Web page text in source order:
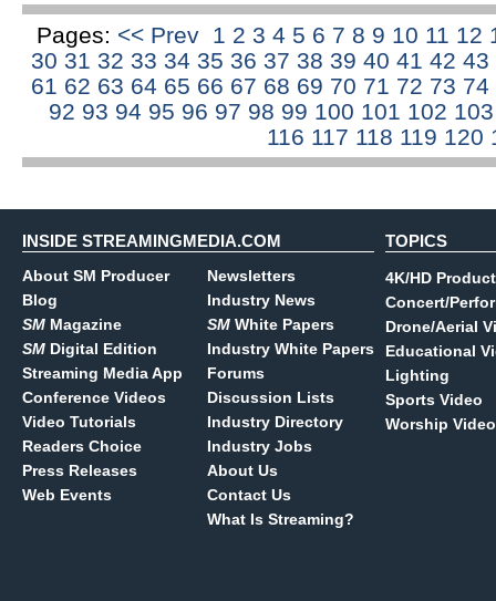
Pages: << Prev 1 2 34 5 6 7 8 9 10 11 12
30 31 32 33 34 35 36 37 38 39 40 41 42 43
61 62 63 64 65 66 67 68 69 70 71 72 73 74
92 93 94 95 96 97 98 99 100 101 102
116 117 118 119 120
INSIDE STREAMINGMEDIA.COM
About SM Producer
Blog
SM Magazine
SM Digital Edition
Streaming Media App
Conference Videos
Video Tutorials
Readers Choice
Press Releases
Web Events
Newsletters
Industry News
SM White Papers
Industry White Papers
Forums
Discussion Lists
Industry Directory
Industry Jobs
About Us
Contact Us
What Is Streaming?
TOPICS
4K/HD
Concert/
Drone/Aerial
Educational
Lighting
Sports Video
Worship Video